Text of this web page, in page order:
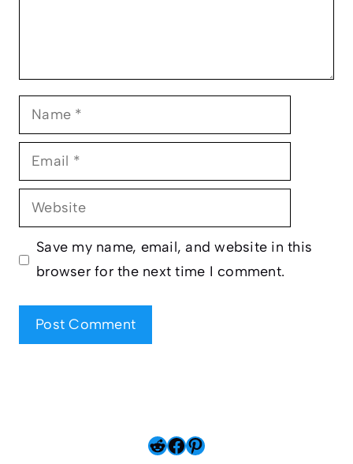
Name
Email
Website
Save my name, email, and website in this
browser for the next time I comment.
Reddit
Facebook
Pinterest